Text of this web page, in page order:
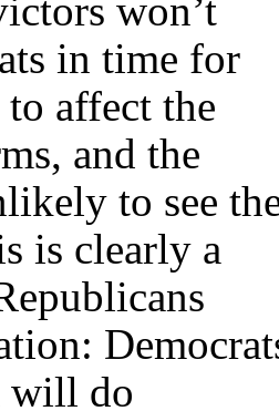
won’t
in time for
affect the
and the
to see
is clearly a
will do